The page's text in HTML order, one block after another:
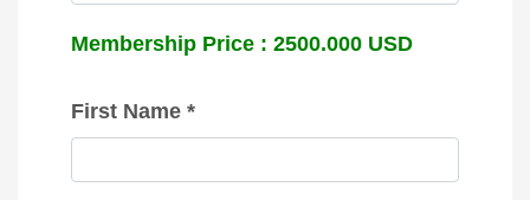
Membership Price : 2500.000 USD
First Name *